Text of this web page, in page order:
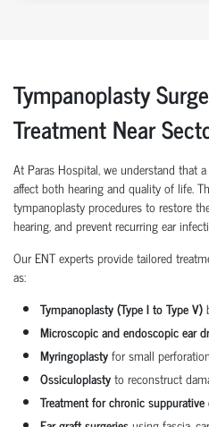
Tympanoplasty
Treatment Near
At Paras Hospital, we understand that
affect both hearing and quality of life.
tympanoplasty procedures to restore
hearing, and prevent recurring ear
Our ENT experts provide tailored
as:
Tympanoplasty (Type I to Type V)
Microscopic and endoscopic ear
Myringoplastyfor small
Ossiculoplastyto reconstruct
Treatment for chronic